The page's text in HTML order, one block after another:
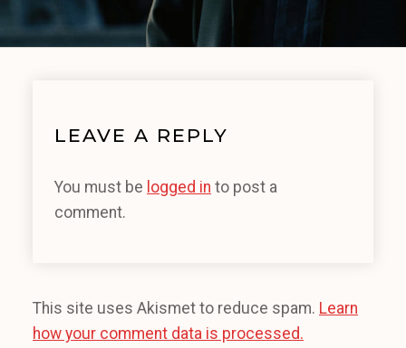
LEAVE A REPLY
You must be logged in to post a
comment.
This site uses Akismet to reduce spam. Learn
how your comment data is processed.